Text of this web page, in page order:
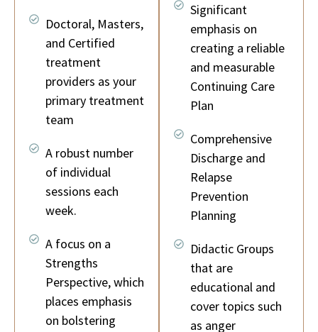
Doctoral, Masters,
and Certified
treatment
providers as your
primary treatment
team
A robust number
of individual
sessions each
week.
A focus on a
Strengths
Perspective, which
places emphasis
on bolstering
Significant
emphasis on
creating a reliable
and measurable
Continuing Care
Plan
Comprehensive
Discharge and
Relapse
Prevention
Planning
Didactic Groups
that are
educational and
cover topics such
as anger